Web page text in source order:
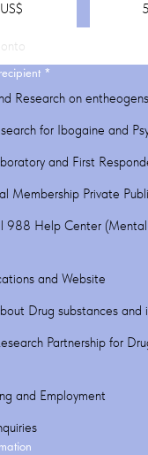
*
Research on entheogens
for Ibogaine and
and First
Membership Private
988 Help Center
and Website
Drug substances
Partnership for
and Employment